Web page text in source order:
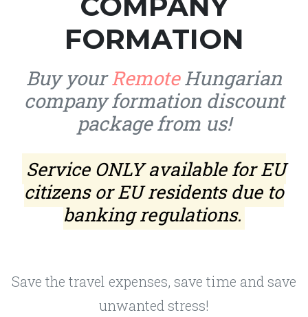
FORMATION
Buy yourRemoteHungarian
company formation discount
package from us!
Service ONLY available for EU
citizens or EU residents due to
banking regulations.
Save the travel expenses, save time and save
unwanted stress!